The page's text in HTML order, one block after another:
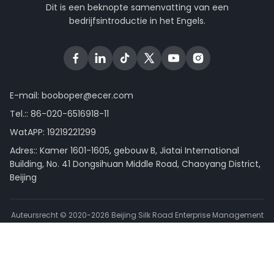
Dit is een beknopte samenvatting van een
bedrijfsintroductie in het Engels.
E-mail: booboper@ecer.com
Tel.:: 86-020-6516918-11
WatAPP: 19219221299
Adres:: Kamer 1601-1605, gebouw B, Jiatai International
Building, No. 41 Dongsihuan Middle Road, Chaoyang District,
Beijing
Auteursrecht © 2020-2026 Beijing Silk Road Enterprise Management